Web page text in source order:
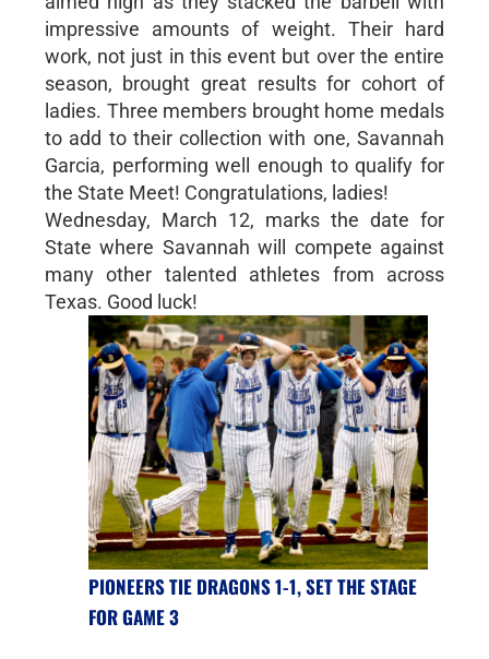
impressive amounts of weight. Their hard
work, not just in this event but over the entire
season, brought great results for cohort of
ladies. Three members brought home medals
to add to their collection with one, Savannah
Garcia, performing well enough to qualify for
the State Meet! Congratulations, ladies!
Wednesday, March 12, marks the date for
State where Savannah will compete against
many other talented athletes from across
Texas. Good luck!
PIONEERS TIE DRAGONS 1-1, SET THE STAGE
FOR GAME 3